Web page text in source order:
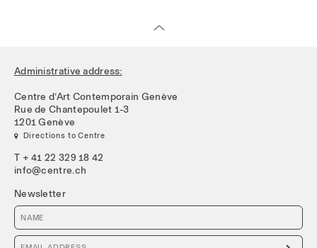
Administrative address:
Centre d’Art Contemporain Genève
Rue de Chantepoulet 1-3
1201 Genève
 Directions to Centre
T + 41 22 329 18 42
info@centre.ch
Newsletter